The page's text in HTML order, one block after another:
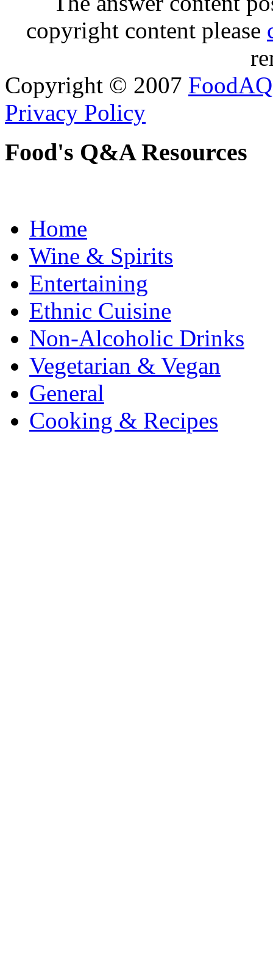
copyright content please
Copyright © 2007 FoodAQ
Privacy Policy
Food's Q&A Resources
Home
Wine & Spirits
Entertaining
Ethnic Cuisine
Non-Alcoholic Drinks
Vegetarian & Vegan
General
Cooking & Recipes